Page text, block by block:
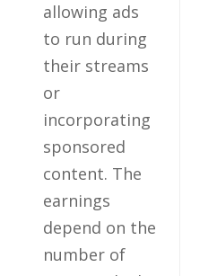
allowing⁣ ads
‌to run during
⁤their streams
or
incorporating
sponsored
content.‍ The
earnings
depend on the
number of